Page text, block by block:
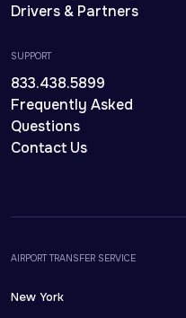
Drivers & Partners
SUPPORT
833.438.5899
Frequently Asked
Questions
Contact Us
AIRPORT TRANSFER SERVICE
New York